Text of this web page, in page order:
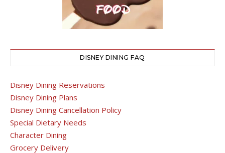
DISNEY DINING FAQ
Disney Dining Reservations
Disney Dining Plans
Disney Dining Cancellation Policy
Special Dietary Needs
Character Dining
Grocery Delivery